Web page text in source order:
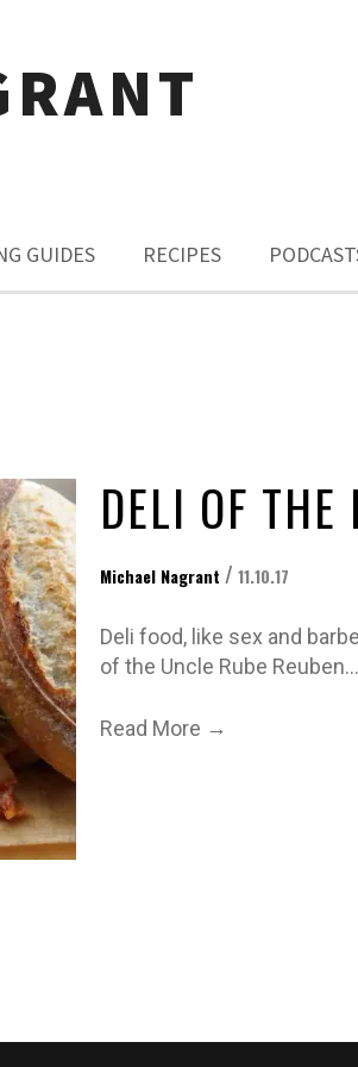
GUIDES RECIPES
DELI OF THE
Michael Nagrant / 11.10.17
Deli food, like sex and
of the Uncle Rube Reuben…
Read More →